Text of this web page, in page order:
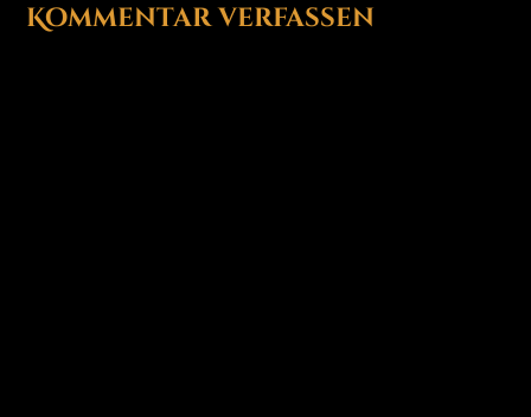
character action game
Kommentar verfassen